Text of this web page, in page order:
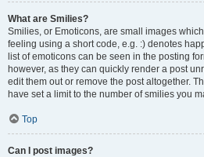
What are Smilies?
Smilies, or Emoticons, are small images
feeling using a short code, e.g. :) denotes
list of emoticons can be seen in the posting
however, as they can quickly render a post
edit them out or remove the post altogether.
have set a limit to the number of smilies you
Top
Can I post images?